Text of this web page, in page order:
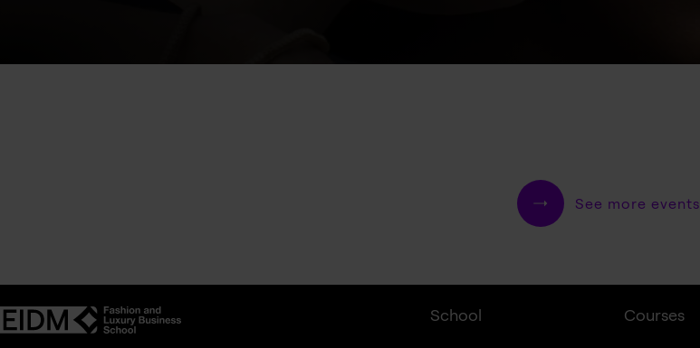
See more events
School Courses